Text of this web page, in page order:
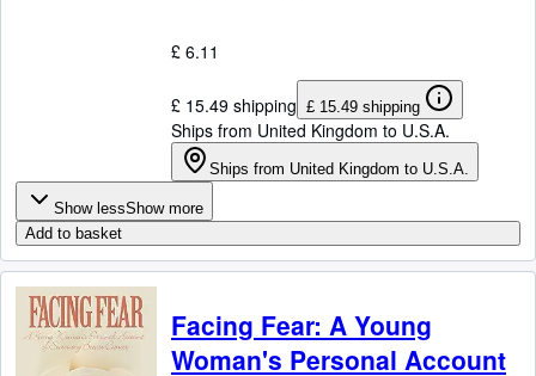
£ 6.11
£ 15.49 shipping £ 15.49 shipping
Ships from United Kingdom to U.S.A.
Ships from United Kingdom to U.S.A.
Show lessShow more
Add to basket
Facing Fear: A Young
Woman's Personal Account